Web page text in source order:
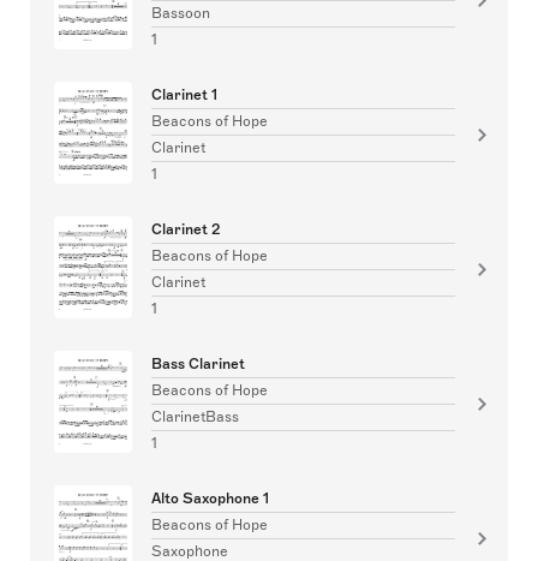
Bassoon
1
Clarinet 1
Beacons of Hope
Clarinet
1
Clarinet 2
Beacons of Hope
Clarinet
1
Bass Clarinet
Beacons of Hope
ClarinetBass
1
Alto Saxophone 1
Beacons of Hope
Saxophone